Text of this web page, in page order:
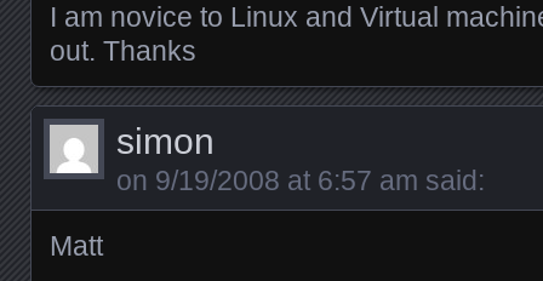
I am novice to Linux and Virtual
out. Thanks
simon
on 9/19/2008 at 6:57 am said:
Matt